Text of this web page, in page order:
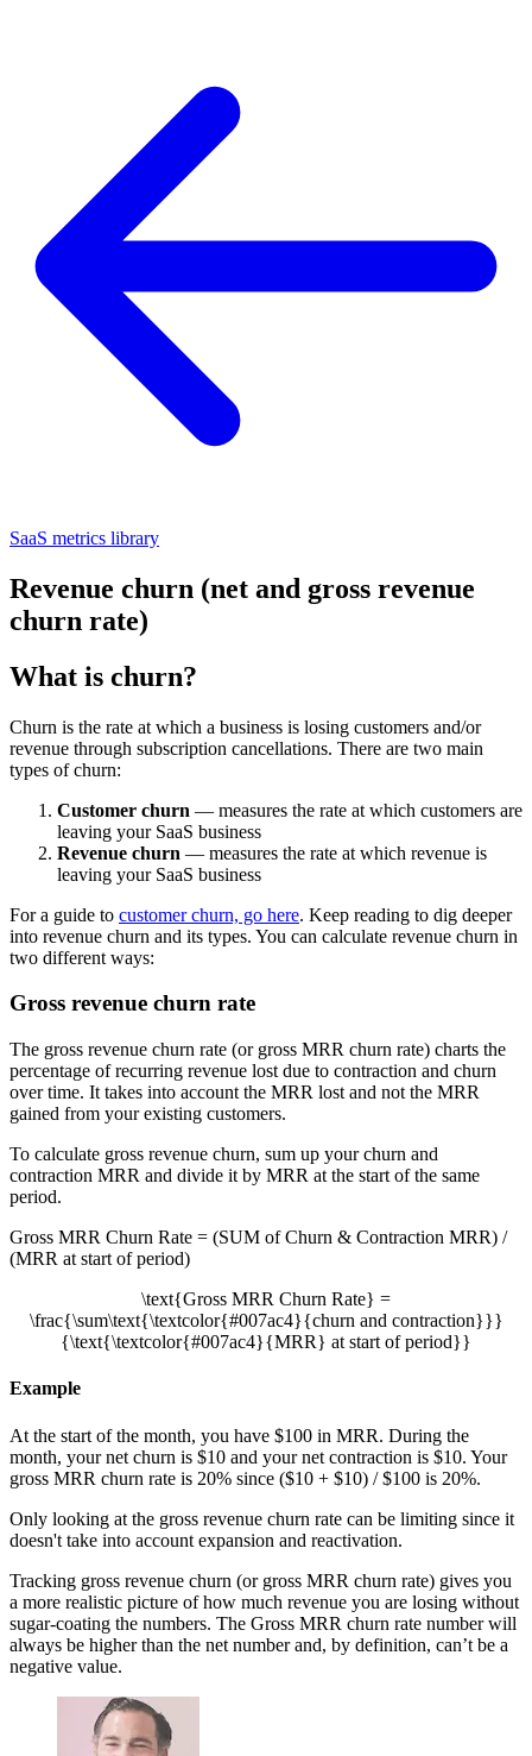
SaaS metrics library
Revenue churn (net and gross revenue
churn rate)
What is churn?
Churn is the rate at which a business is losing customers and/or
revenue through subscription cancellations. There are two main
types of churn:
Customer churn — measures the rate at which customers are
leaving your SaaS business
Revenue churn — measures the rate at which revenue is
leaving your SaaS business
For a guide to customer churn, go here. Keep reading to dig deeper
into revenue churn and its types. You can calculate revenue churn in
two different ways:
Gross revenue churn rate
The gross revenue churn rate (or gross MRR churn rate) charts the
percentage of recurring revenue lost due to contraction and churn
over time. It takes into account the MRR lost and not the MRR
gained from your existing customers.
To calculate gross revenue churn, sum up your churn and
contraction MRR and divide it by MRR at the start of the same
period.
Gross MRR Churn Rate = (SUM of Churn & Contraction MRR) /
(MRR at start of period)
\text{Gross MRR Churn Rate} =
\frac{\sum\text{\textcolor{#007ac4}{churn and contraction}}}
{\text{\textcolor{#007ac4}{MRR} at start of period}}
Example
At the start of the month, you have $100 in MRR. During the
month, your net churn is $10 and your net contraction is $10. Your
gross MRR churn rate is 20% since ($10 + $10) / $100 is 20%.
Only looking at the gross revenue churn rate can be limiting since it
doesn't take into account expansion and reactivation.
Tracking gross revenue churn (or gross MRR churn rate) gives you
a more realistic picture of how much revenue you are losing without
sugar-coating the numbers. The Gross MRR churn rate number will
always be higher than the net number and, by definition, can’t be a
negative value.